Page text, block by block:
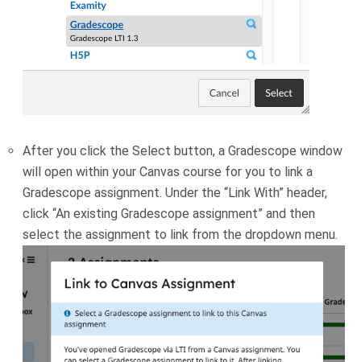
After you click the Select button, a Gradescope window
will open within your Canvas course for you to link a
Gradescope assignment. Under the “Link With” header,
click “An existing Gradescope assignment” and then
select the assignment to link from the dropdown menu.